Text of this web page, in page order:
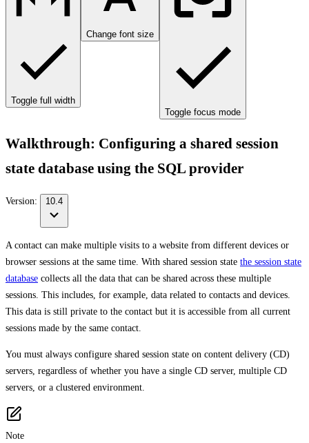
Toggle full width
Change font size
Toggle focus mode
Walkthrough: Configuring a shared session
state database using the SQL provider
Version: 10.4
A contact can make multiple visits to a website from different devices or
browser sessions at the same time. With shared session state the session state
database collects all the data that can be shared across these multiple
sessions. This includes, for example, data related to contacts and devices.
This data is still private to the contact but it is accessible from all current
sessions made by the same contact.
You must always configure shared session state on content delivery (CD)
servers, regardless of whether you have a single CD server, multiple CD
servers, or a clustered environment.
Note